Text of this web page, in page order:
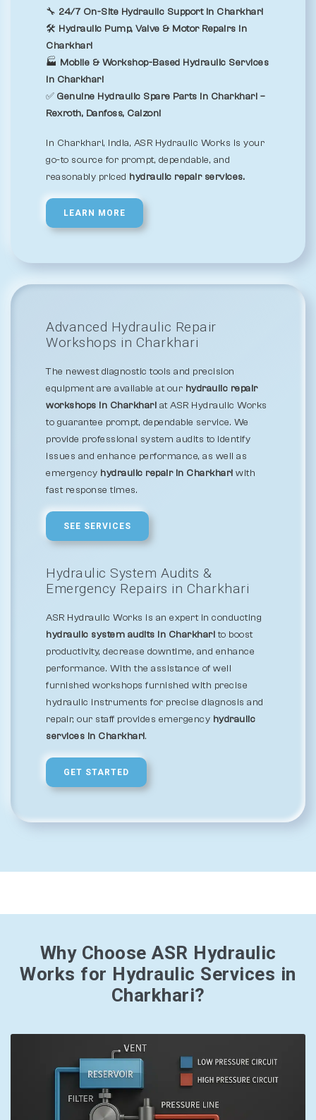
🔧 24/7 On-Site Hydraulic Support in Charkhari
🛠️ Hydraulic Pump, Valve & Motor Repairs in
Charkhari
🏭 Mobile & Workshop-Based Hydraulic Services
in Charkhari
✅ Genuine Hydraulic Spare Parts in Charkhari –
Rexroth, Danfoss, Calzoni
In Charkhari, India, ASR Hydraulic Works is your
go-to source for prompt, dependable, and
reasonably priced hydraulic repair services.
LEARN MORE
Advanced Hydraulic Repair
Workshops in Charkhari
The newest diagnostic tools and precision
equipment are available at our hydraulic repair
workshops in Charkhari at ASR Hydraulic Works
to guarantee prompt, dependable service. We
provide professional system audits to identify
issues and enhance performance, as well as
emergency hydraulic repair in Charkhari with
fast response times.
SEE SERVICES
Hydraulic System Audits &
Emergency Repairs in Charkhari
ASR Hydraulic Works is an expert in conducting
hydraulic system audits in Charkharito boost
productivity, decrease downtime, and enhance
performance. With the assistance of well
furnished workshops furnished with precise
hydraulic instruments for precise diagnosis and
repair, our staff provides emergency hydraulic
services in Charkhari.
GET STARTED
Why Choose ASR Hydraulic
Works for Hydraulic Services in
Charkhari?